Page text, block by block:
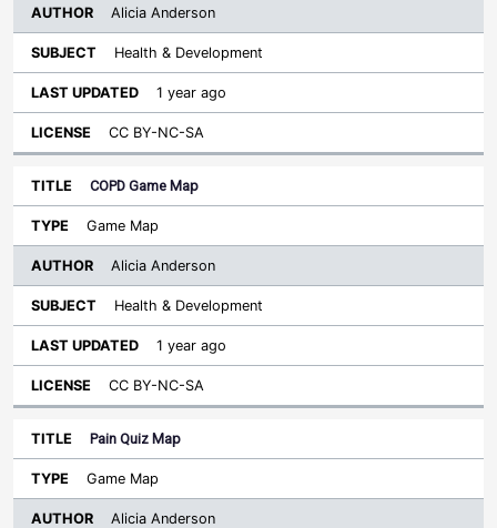
Alicia Anderson
Health & Development
1 year ago
CC BY-NC-SA
COPD Game Map
Game Map
Alicia Anderson
Health & Development
1 year ago
CC BY-NC-SA
Pain Quiz Map
Game Map
Alicia Anderson